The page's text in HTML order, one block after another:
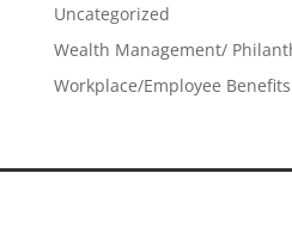
Uncategorized
Wealth Management/
Workplace/Employee Benefits